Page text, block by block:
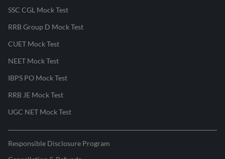
SSC CGL Mock Test
RRB Group D Mock Test
CUET Mock Test
NEET Mock Test
IBPS PO Mock Test
RRB JE Mock Test
UGC NET Mock Test
Responsible Disclosure Program